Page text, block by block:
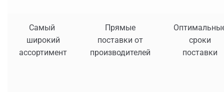
Самый
широкий
ассортимент
Прямые
поставки от
производителей
сроки
поставки